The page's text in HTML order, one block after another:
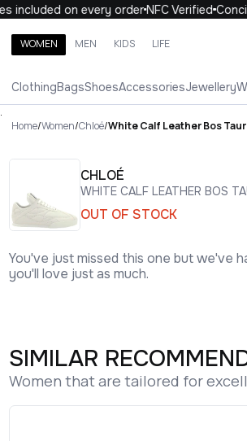
on every orderNFC Verified
WOMEN MEN KIDS LIFE
ClothingBagsShoesAccessoriesJewellery
Search brands, categories, products
WOMEN
.
Home/Women/Chloé/White Calf Leather Bos
CHLOÉ
WHITE CALF LEATHER BOS
OUT OF STOCK
You've just missed this one but we've
you'll love just as much.
SIMILAR
Women that are tailored for